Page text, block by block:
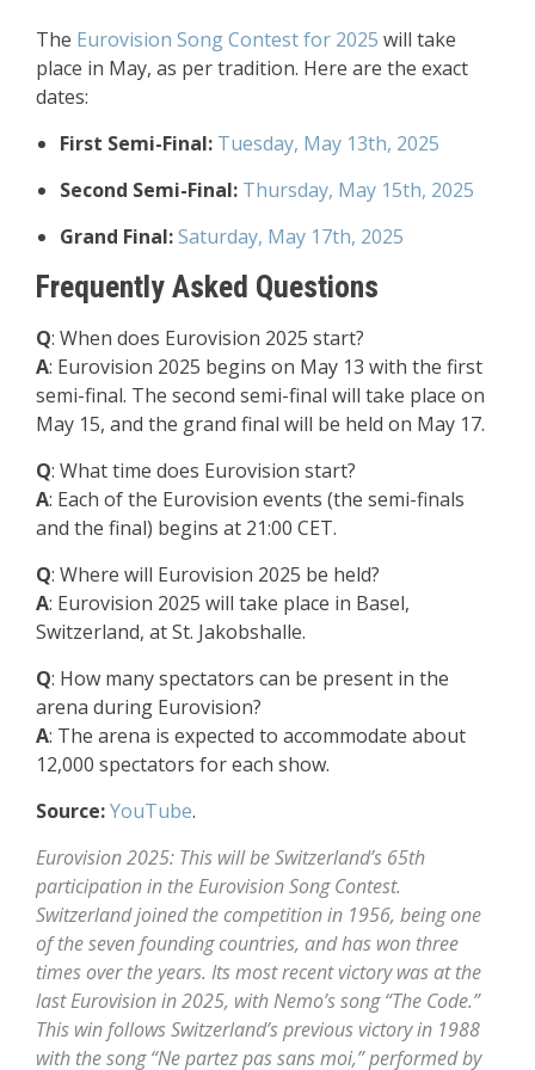
The Eurovision Song Contest for 2025 will take
place in May, as per tradition. Here are the exact
dates:
First Semi-Final: Tuesday, May 13th, 2025
Second Semi-Final: Thursday, May 15th, 2025
Grand Final:Saturday, May 17th, 2025
Frequently Asked Questions
Q: When does Eurovision 2025 start?
A: Eurovision 2025 begins on May 13 with the first
semi-final. The second semi-final will take place on
May 15, and the grand final will be held on May 17.
Q: What time does Eurovision start?
A: Each of the Eurovision events (the semi-finals
and the final) begins at 21:00 CET.
Q: Where will Eurovision 2025 be held?
A: Eurovision 2025 will take place in Basel,
Switzerland, at St. Jakobshalle.
Q: How many spectators can be present in the
arena during Eurovision?
A: The arena is expected to accommodate about
12,000 spectators for each show.
Source:YouTube.
Eurovision 2025: This will be Switzerland’s 65th
participation in the Eurovision Song Contest.
Switzerland joined the competition in 1956, being one
of the seven founding countries, and has won three
times over the years. Its most recent victory was at the
last Eurovision in 2025, with Nemo’s song “The Code.”
This win follows Switzerland’s previous victory in 1988
with the song “Ne partez pas sans moi,” performed by